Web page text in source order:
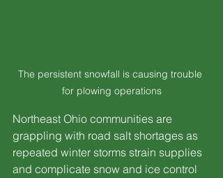
The persistent snowfall is causing trouble
for plowing operations
Northeast Ohio communities are
grappling with road salt shortages as
repeated winter storms strain supplies
and complicate snow and ice control